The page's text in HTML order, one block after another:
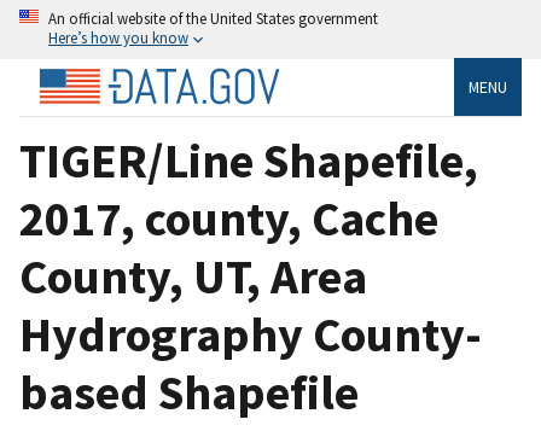
An official website of the United States government
Here’s how you know
MENU
TIGER/Line Shapefile,
2017, county, Cache
County, UT, Area
Hydrography County-
based Shapefile